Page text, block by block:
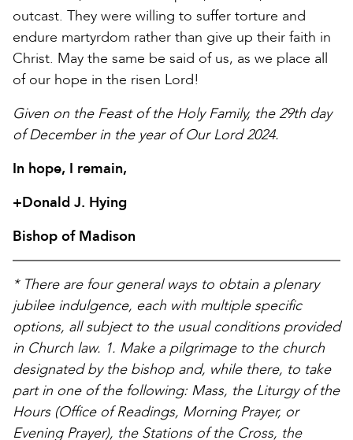
outcast. They were willing to suffer torture and
endure martyrdom rather than give up their faith in
Christ. May the same be said of us, as we place all
of our hope in the risen Lord!
Given on the Feast of the Holy Family, the 29th day
of December in the year of Our Lord 2024.
In hope, I remain,
+Donald J. Hying
Bishop of Madison
* There are four general ways to obtain a plenary
jubilee indulgence, each with multiple specific
options, all subject to the usual conditions provided
in Church law. 1. Make a pilgrimage to the church
designated by the bishop and, while there, to take
part in one of the following: Mass, the Liturgy of the
Hours (Office of Readings, Morning Prayer, or
Evening Prayer), the Stations of the Cross, the